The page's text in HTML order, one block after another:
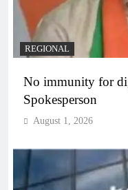
REGIONAL
No immunity for
Spokesperson
August 1, 2026